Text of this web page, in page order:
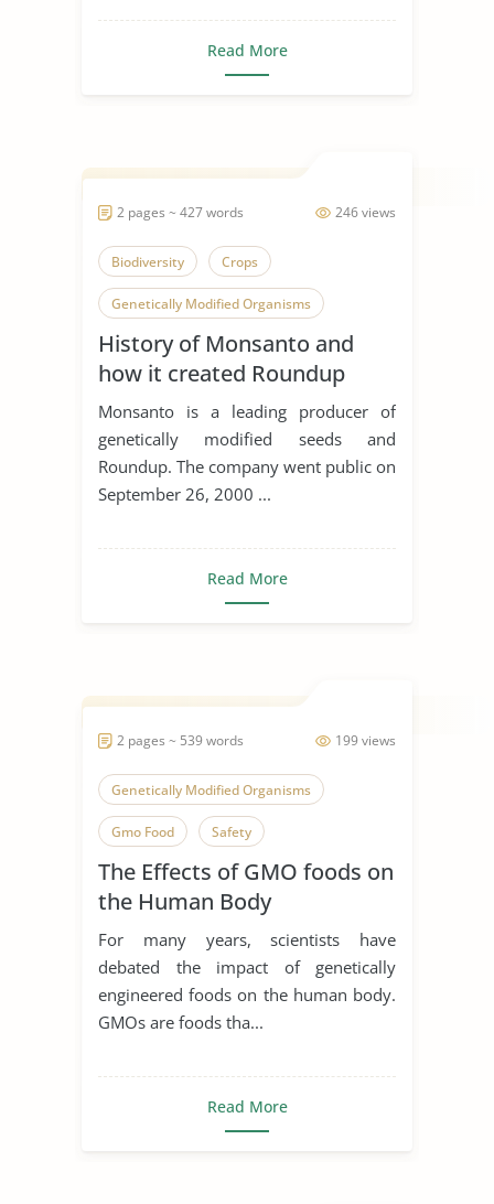
Read More
246 views
2 pages ~ 427 words
Biodiversity Crops
Genetically Modified Organisms
History of Monsanto and
how it created Roundup
Ready Corn
Monsanto is a leading producer of
genetically modified seeds and
Roundup. The company went public on
September 26, 2000 ...
Read More
199 views
2 pages ~ 539 words
Genetically Modified Organisms
Gmo Food Safety
The Effects of GMO foods on
the Human Body
For many years, scientists have
debated the impact of genetically
engineered foods on the human body.
GMOs are foods tha...
Read More